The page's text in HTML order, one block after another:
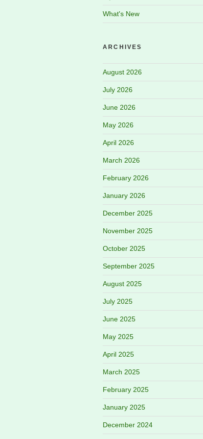
What's New
ARCHIVES
August 2026
July 2026
June 2026
May 2026
April 2026
March 2026
February 2026
January 2026
December 2025
November 2025
October 2025
September 2025
August 2025
July 2025
June 2025
May 2025
April 2025
March 2025
February 2025
January 2025
December 2024